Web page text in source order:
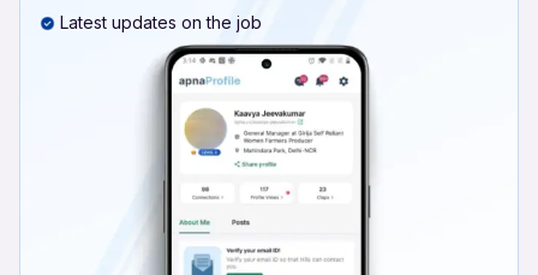
Latest updates on the job